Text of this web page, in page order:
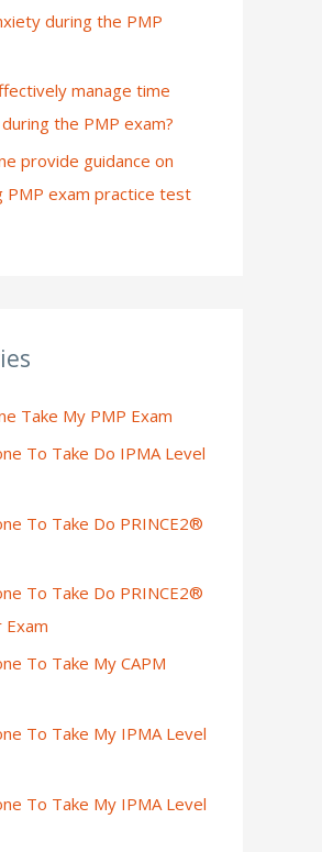
during the PMP
manage time
the PMP exam?
provide guidance on
PMP exam practice test
Take My PMP Exam
To Take Do IPMA Level
To Take Do PRINCE2®
To Take Do PRINCE2®
To Take My CAPM
To Take My IPMA Level
To Take My IPMA Level